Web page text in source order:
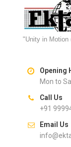
"Unity in Motion
Opening
Mon to
Call Us
+91
Email Us